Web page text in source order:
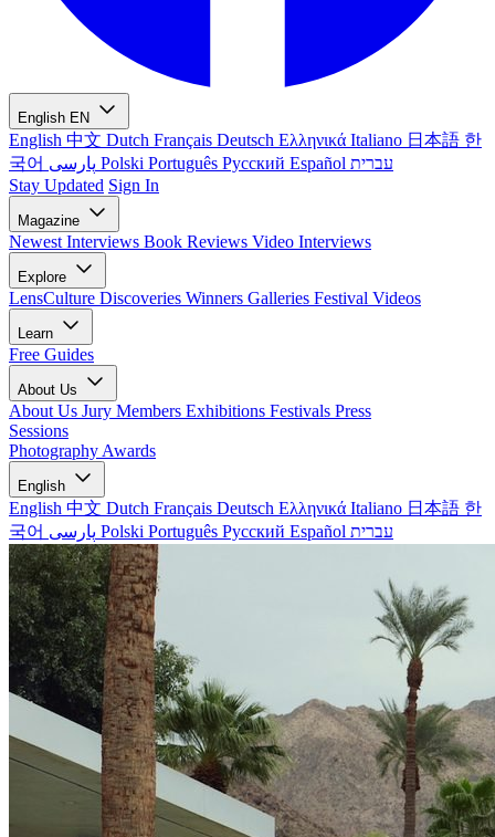
English EN
English 中文 Dutch Français Deutsch Ελληνικά Italiano 日本語 한
국어
Polski Português Русский Español עברית
Stay Updated Sign In
Magazine
Newest Interviews Book Reviews Video Interviews
Explore
LensCulture Discoveries Winners Galleries Festival Videos
Learn
Free Guides
About Us
About Us Jury Members Exhibitions Festivals Press
Sessions
Photography Awards
English
English 中文 Dutch Français Deutsch Ελληνικά Italiano 日本語 한
국어
Polski Português Русский Español עברית